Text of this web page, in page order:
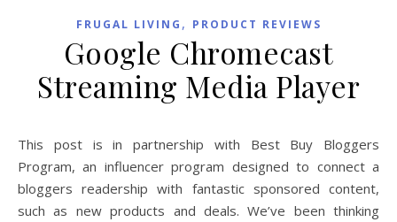
FRUGAL LIVING , PRODUCT REVIEWS
Google Chromecast
Streaming Media Player
This post is in partnership with Best Buy Bloggers
Program, an influencer program designed to connect a
bloggers readership with fantastic sponsored content,
such as new products and deals. We’ve been thinking